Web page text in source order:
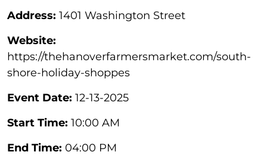
Address: 1401 Washington Street
Website:
https://thehanoverfarmersmarket.com/south-
shore-holiday-shoppes
Event Date: 12-13-2025
Start Time: 10:00 AM
End Time: 04:00 PM